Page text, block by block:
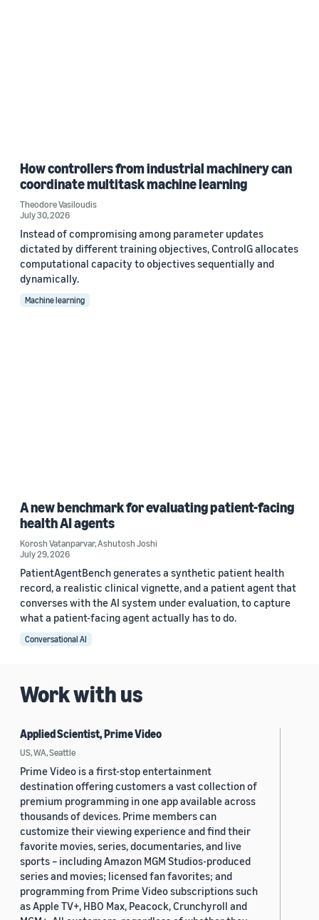
How controllers from industrial machinery can
coordinate multitask machine learning
Theodore Vasiloudis
July 30, 2026
Instead of compromising among parameter updates
dictated by different training objectives, ControlG allocates
computational capacity to objectives sequentially and
dynamically.
Machine learning
A new benchmark for evaluating patient-facing
health AI agents
Korosh Vatanparvar,Ashutosh Joshi
July 29, 2026
PatientAgentBench generates a synthetic patient health
record, a realistic clinical vignette, and a patient agent that
converses with the AI system under evaluation, to capture
what a patient-facing agent actually has to do.
Conversational AI
Work with us
Applied Scientist, Prime Video
US, WA, Seattle
Prime Video is a first-stop entertainment
destination offering customers a vast collection of
premium programming in one app available across
thousands of devices. Prime members can
customize their viewing experience and find their
favorite movies, series, documentaries, and live
sports – including Amazon MGM Studios-produced
series and movies; licensed fan favorites; and
programming from Prime Video subscriptions such
as Apple TV+, HBO Max, Peacock, Crunchyroll and